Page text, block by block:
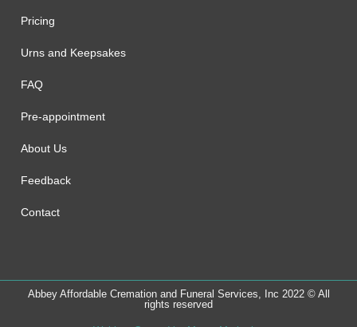
Pricing
Urns and Keepsakes
FAQ
Pre-appointment
About Us
Feedback
Contact
Abbey Affordable Cremation and Funeral Services, Inc 2022 © All
rights reserved